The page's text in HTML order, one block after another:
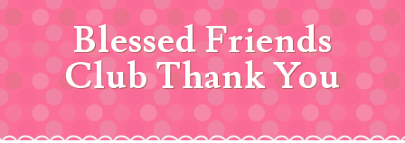
Blessed Friends
Club Thank You